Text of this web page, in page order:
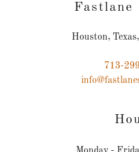
Fastlane
Houston,
713-